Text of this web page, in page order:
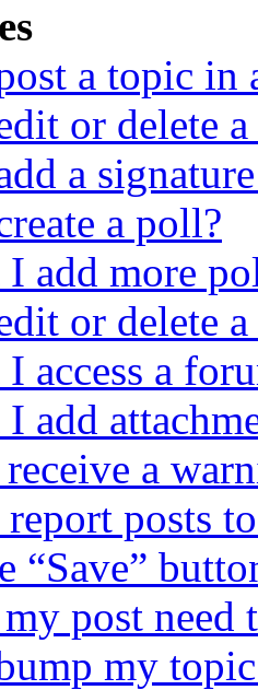
a topic in
or delete a
a
a poll?
I add more
or delete
access a
add
a
posts
“Save”
post need
my